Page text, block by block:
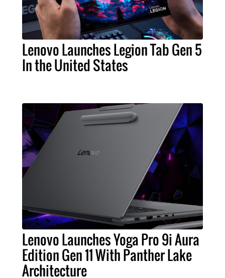
Lenovo Launches Legion Tab Gen 5
In the United States
Lenovo Launches Yoga Pro 9i Aura
Edition Gen 11 With Panther Lake
Architecture